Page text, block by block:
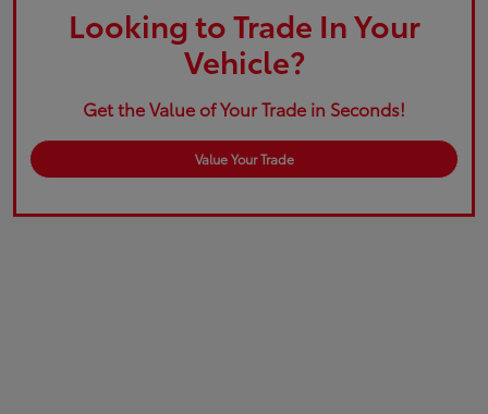
Looking to Trade In Your
Vehicle?
Get the Value of Your Trade in Seconds!
Value Your Trade